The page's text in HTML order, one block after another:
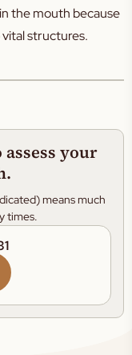
the mouth because
structures.
assess your
means much
times.